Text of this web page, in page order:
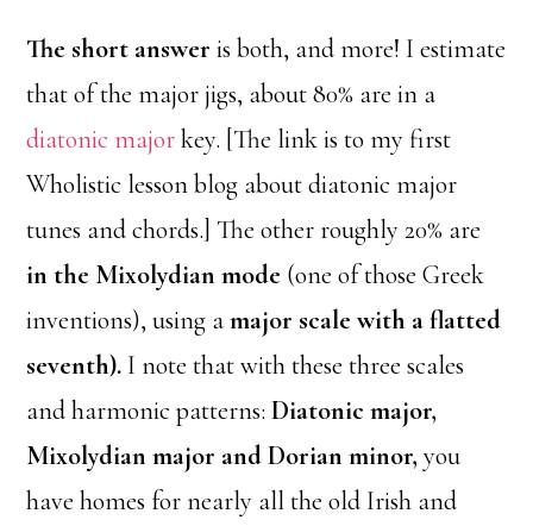
The short answeris both, and more! I estimate
that of the major jigs, about 80% are in a
diatonic majorkey. [The link is to my first
Wholistic lesson blog about diatonic major
tunes and chords.] The other roughly 20% are
in the Mixolydian mode (one of those Greek
inventions), using amajor scale with a flatted
seventh). I note that with these three scales
and harmonic patterns:Diatonic major,
Mixolydian major and Dorian minor, you
have homes for nearly all the old Irish and